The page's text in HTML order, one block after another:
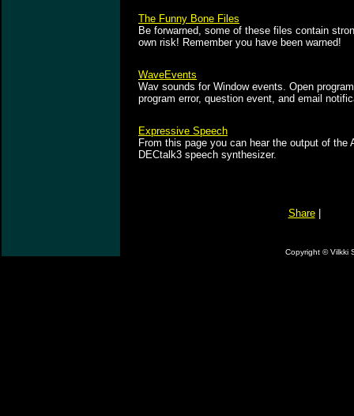
The Funny Bone Files
Be forwarned, some of these files contain
own risk! Remember you have been warned!
WaveEvents
Wav sounds for Window events. Open
program error, question event, and email
Expressive Speech
From this page you can hear the output of
DECtalk3 speech synthesizer.
Share
Copyright ©Vilkki